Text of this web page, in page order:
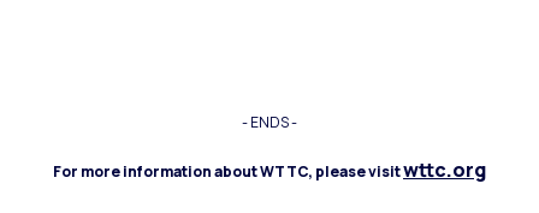
- ENDS -
For more information about WTTC, please visitwttc.org